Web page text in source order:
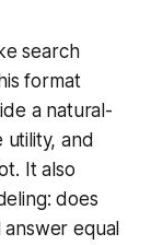
search
format
a natural-
utility, and
It also
does
equal